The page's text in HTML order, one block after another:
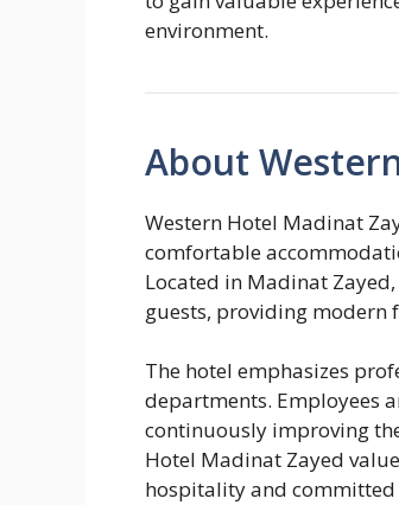
environment.
About
Western Hotel Madinat
comfortable
Located in Madinat
guests, providing modern
The hotel emphasizes
departments. Employees
continuously improving
Hotel Madinat Zayed
hospitality and committed